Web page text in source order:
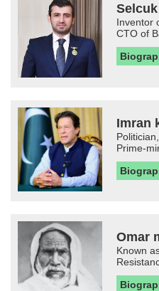
Inventor
CTO of
Imran
Prime-
Omar
Known